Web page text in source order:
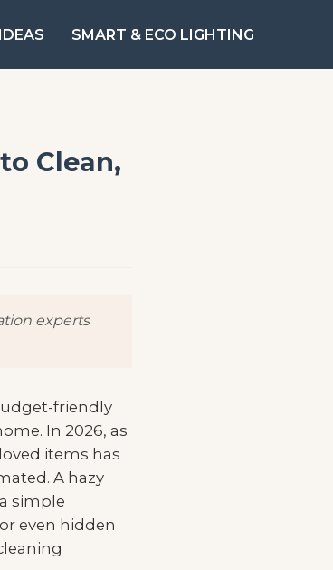
SMART & ECO LIGHTING
Clean,
experts
friendly
In 2026, as
items has
A hazy
simple
even hidden